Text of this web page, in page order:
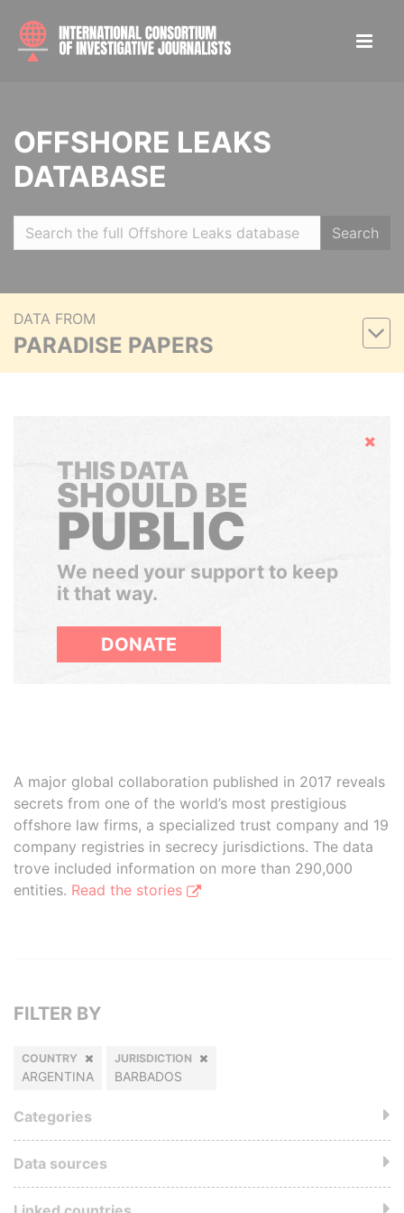
OFFSHORE LEAKS
DATABASE
Search
DATA FROM
PARADISE PAPERS
Hide
THIS DATA
SHOULD BE
PUBLIC
We need your support to keep
it that way.
DONATE
A major global collaboration published in 2017 reveals
secrets from one of the world’s most prestigious
offshore law firms, a specialized trust company and 19
company registries in secrecy jurisdictions. The data
trove included information on more than 290,000
entities. Read the stories
FILTER BY
COUNTRY
ARGENTINA
JURISDICTION
BARBADOS
Categories
Data sources